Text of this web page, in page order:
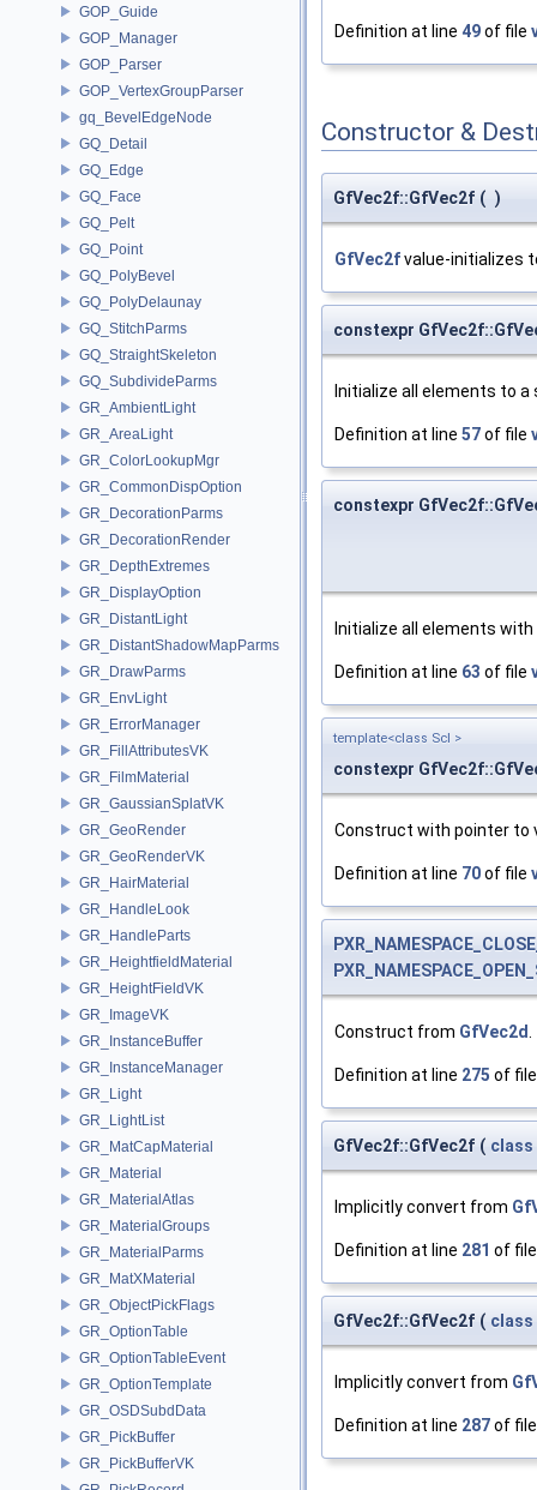
GOP_Guide
GOP_Manager
GOP_Parser
GOP_VertexGroupParser
gq_BevelEdgeNode
GQ_Detail
GQ_Edge
GQ_Face
GQ_Pelt
GQ_Point
GQ_PolyBevel
GQ_PolyDelaunay
GQ_StitchParms
GQ_StraightSkeleton
GQ_SubdivideParms
GR_AmbientLight
GR_AreaLight
GR_ColorLookupMgr
GR_CommonDispOption
GR_DecorationParms
GR_DecorationRender
GR_DepthExtremes
GR_DisplayOption
GR_DistantLight
GR_DistantShadowMapParms
GR_DrawParms
GR_EnvLight
GR_ErrorManager
GR_FillAttributesVK
GR_FilmMaterial
GR_GaussianSplatVK
GR_GeoRender
GR_GeoRenderVK
GR_HairMaterial
GR_HandleLook
GR_HandleParts
GR_HeightfieldMaterial
GR_HeightFieldVK
GR_ImageVK
GR_InstanceBuffer
GR_InstanceManager
GR_Light
GR_LightList
GR_MatCapMaterial
GR_Material
GR_MaterialAtlas
GR_MaterialGroups
GR_MaterialParms
GR_MatXMaterial
GR_ObjectPickFlags
GR_OptionTable
GR_OptionTableEvent
GR_OptionTemplate
GR_OSDSubdData
GR_PickBuffer
GR_PickBufferVK
Definition at line 49of file
Constructor &
GfVec2f::GfVec2f ( )
GfVec2fvalue-initializes
constexpr
Initialize all elements to a
Definition at line 57of file
constexpr
Initialize all elements
Definition at line 63 of file
template<class Scl >
constexpr
Construct with pointer to
Definition at line 70of file
Construct from GfVec2d
Definition at line 275 of
GfVec2f::GfVec2f ( class
Implicitly convert from
Definition at line 281 of
GfVec2f::GfVec2f ( class
Implicitly convert from
Definition at line 287of